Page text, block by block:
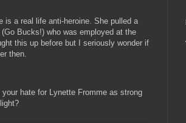
is a real life anti-heroine. She pulled a
Bucks!) who was employed at the
this up before but I seriously wonder if
then.
hate for Lynette Fromme as strong